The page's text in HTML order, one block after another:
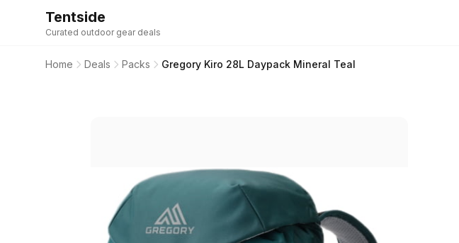
Tentside
Curated outdoor gear deals
Home Deals Packs Gregory Kiro 28L Daypack Mineral Teal